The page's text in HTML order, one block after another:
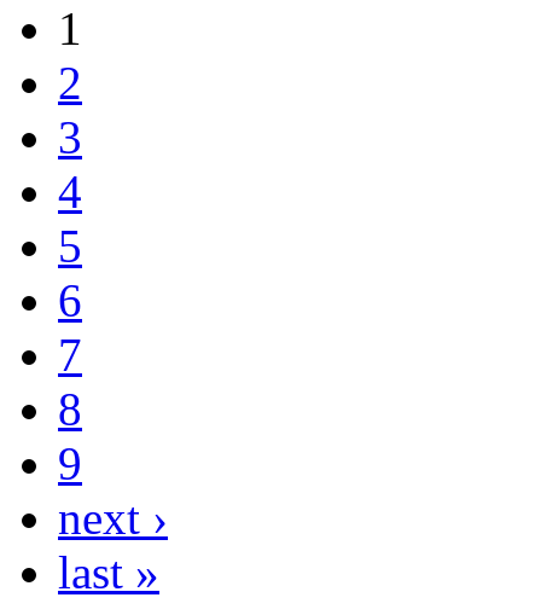
1
2
3
4
5
6
7
8
9
next ›
last »